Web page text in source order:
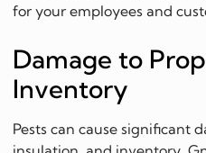
for your employees and
Damage to
Inventory
Pests can cause significant